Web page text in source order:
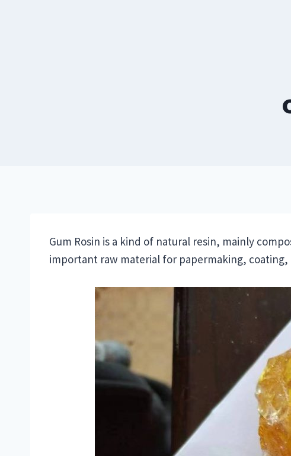
Gum Rosin is a kind of natural resin, mainly
important raw material for papermaking,